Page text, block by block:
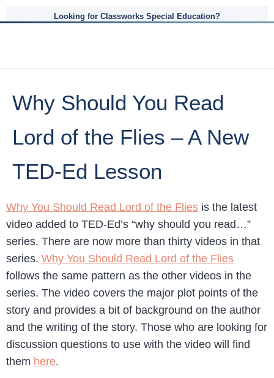
Looking for Classworks Special Education?
Why Should You Read
Lord of the Flies – A New
TED-Ed Lesson
Why You Should Read Lord of the Flies is the latest
video added to TED-Ed’s “why should you read…”
series. There are now more than thirty videos in that
series. Why You Should Read Lord of the Flies
follows the same pattern as the other videos in the
series. The video covers the major plot points of the
story and provides a bit of background on the author
and the writing of the story. Those who are looking for
discussion questions to use with the video will find
them here.